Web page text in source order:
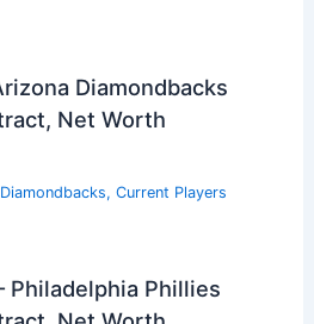
Diamondbacks
Net Worth
, Current Players
Philadelphia Phillies